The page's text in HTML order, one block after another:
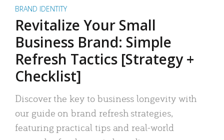
BRAND IDENTITY
Revitalize Your Small
Business Brand: Simple
Refresh Tactics [Strategy +
Checklist]
Discover the key to business longevity with
our guide on brand refresh strategies,
featuring practical tips and real-world